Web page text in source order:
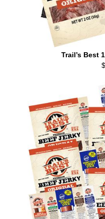
Trail’s Best